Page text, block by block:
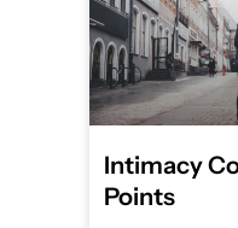
Intimacy
Points